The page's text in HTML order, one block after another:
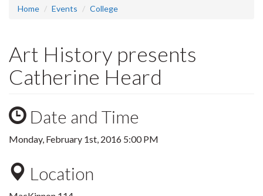
Home Events College
Art History presents
Catherine Heard
Date and Time
Monday, February 1st, 2016 5:00 PM
Location